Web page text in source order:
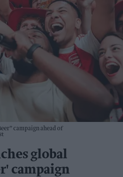
campaign ahead of
global
campaign